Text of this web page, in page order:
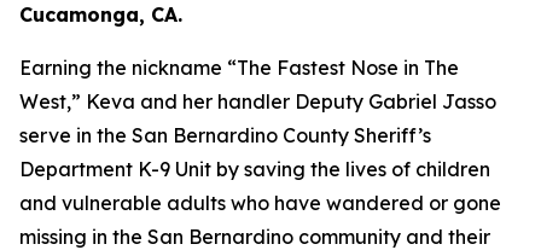
Cucamonga, CA.
Earning the nickname “The Fastest Nose in The
West,” Keva and her handler Deputy Gabriel Jasso
serve in the San Bernardino County Sheriff’s
Department K-9 Unit by saving the lives of children
and vulnerable adults who have wandered or gone
missing in the San Bernardino community and their